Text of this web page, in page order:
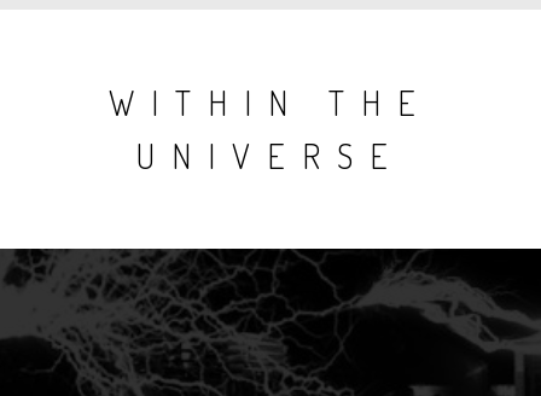
WITHIN THE
UNIVERSE